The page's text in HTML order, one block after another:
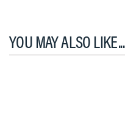
YOU MAY ALSO LIKE...